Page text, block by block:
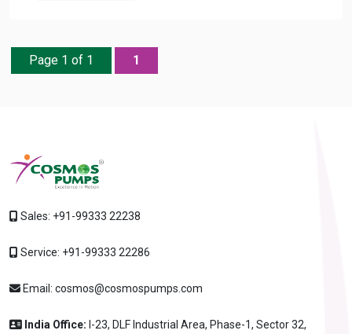
Page 1 of 1 1
Sales: +91-99333 22238
Service: +91-99333 22286
Email: cosmos@cosmospumps.com
India Office: I-23, DLF Industrial Area, Phase-1, Sector 32,